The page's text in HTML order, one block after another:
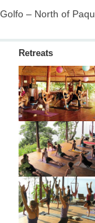
Golfo – North of
Retreats